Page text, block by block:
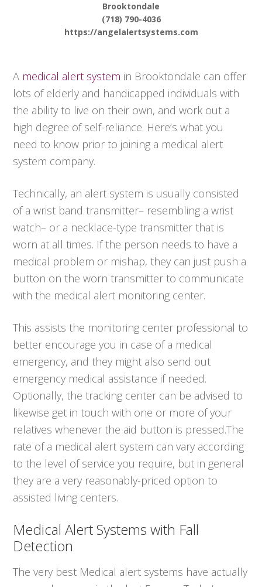
Brooktondale
(718) 790-4036
https://angelalertsystems.com
A medical alert system in Brooktondale can offer
lots of elderly and handicapped individuals with
the ability to live on their own, and work out a
high degree of self-reliance. Here’s what you
need to know prior to joining a medical alert
system company.
Technically, an alert system is usually consisted
of a wrist band transmitter– resembling a wrist
watch– or a necklace-type transmitter that is
worn at all times. If the person needs to have a
medical problem or mishap, they can just push a
button on the worn transmitter to communicate
with the medical alert monitoring center.
This assists the monitoring center professional to
better encourage you in case of a medical
emergency, and they might also send out
emergency medical assistance if needed.
Optionally, the tracking center can be advised to
likewise get in touch with one or more of your
relatives whenever the aid button is pressed.The
rate of a medical alert system can vary according
to the level of service you require, but in general
they are a very reasonably-priced option to
assisted living centers.
Medical Alert Systems with Fall
Detection
The very best Medical alert systems have actually